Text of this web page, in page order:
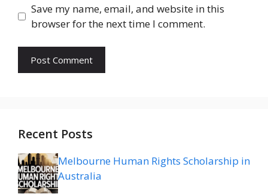
Save my name, email, and website in this
browser for the next time I comment.
Recent Posts
Melbourne Human Rights Scholarship in
Australia